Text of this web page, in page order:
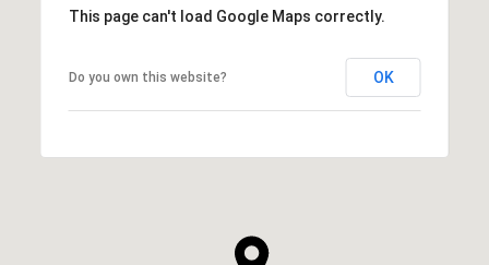
This page can't load Google Maps correctly.
Do you own this website? OK